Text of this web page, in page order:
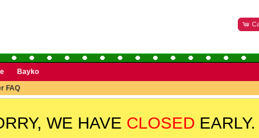
Bayko
FAQ
WE HAVE CLOSED EARLY.